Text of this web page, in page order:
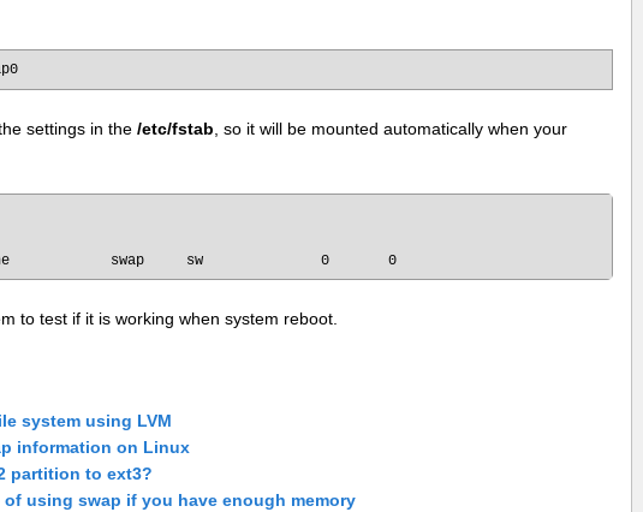
settings in the /etc/fstab , so it will be mounted automatically when your
to test if it is working when system reboot.
system using LVM
information on Linux
partition to ext3?
of using swap if you have enough memory